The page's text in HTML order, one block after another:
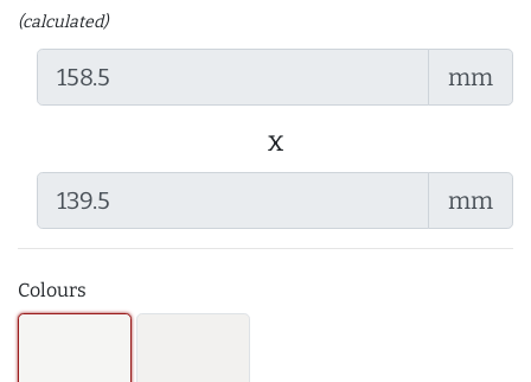
(calculated)
mm
x
mm
Colours